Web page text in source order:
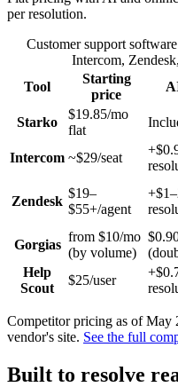
per resolution.
Customer support
Intercom,
Tool
Starting
price
Starko
$19.85/mo
flat
Intercom ~$29/seat
Zendesk
$19–
$55+/agent
Gorgias
from $10/mo
(by volume)
Help
Scout
$25/user
Competitor pricing as of May
vendor's site. See the full
Built to resolve